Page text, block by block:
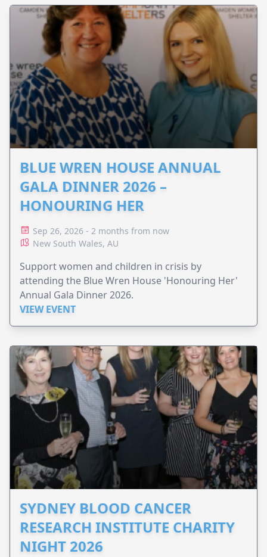
BLUE WREN HOUSE ANNUAL
GALA DINNER 2026 –
HONOURING HER
Sep 26, 2026 - 2 months from now
New South Wales, AU
Support women and children in crisis by
attending the Blue Wren House 'Honouring Her'
Annual Gala Dinner 2026.
VIEW EVENT
SYDNEY BLOOD CANCER
RESEARCH INSTITUTE CHARITY
NIGHT 2026